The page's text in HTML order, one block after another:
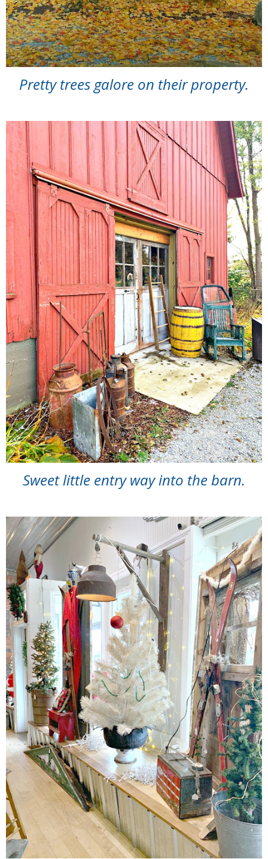
Pretty trees galore on their property.
Sweet little entry way into the barn.